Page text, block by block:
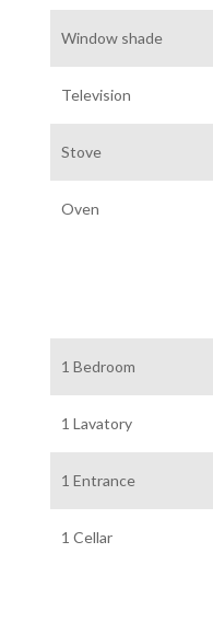
Window shade
Television
Stove
Oven
1 Bedroom
1 Lavatory
1 Entrance
1 Cellar